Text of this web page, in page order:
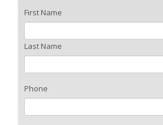
First Name
Last Name
Phone